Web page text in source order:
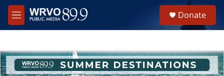
Skip to main content
M
e
h
u
Donate